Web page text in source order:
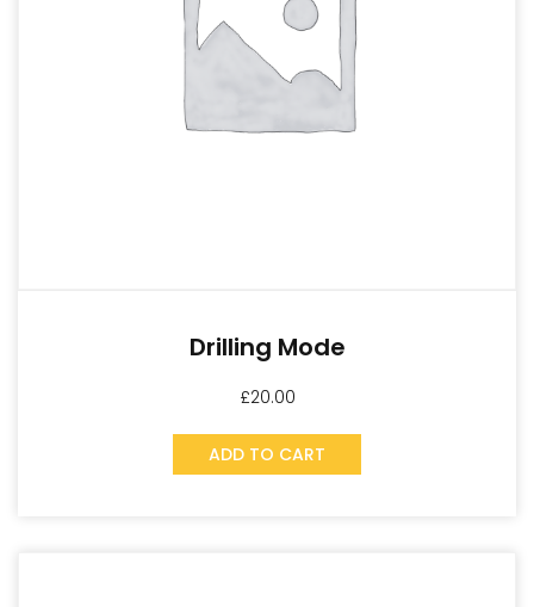
Drilling Mode
£20.00
ADD TO CART